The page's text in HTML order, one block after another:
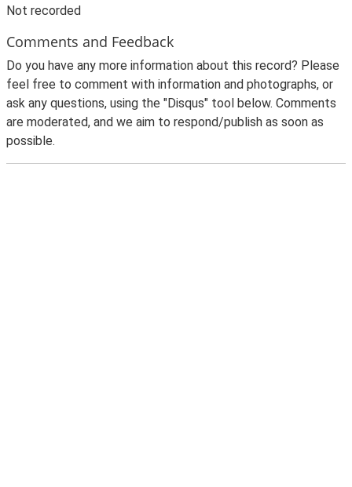
Not recorded
Comments and Feedback
Do you have any more information about this record? Please
feel free to comment with information and photographs, or
ask any questions, using the "Disqus" tool below. Comments
are moderated, and we aim to respond/publish as soon as
possible.